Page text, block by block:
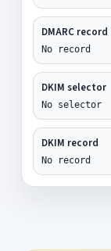
DMARC record
No record
DKIM selector
No selector
DKIM record
No record